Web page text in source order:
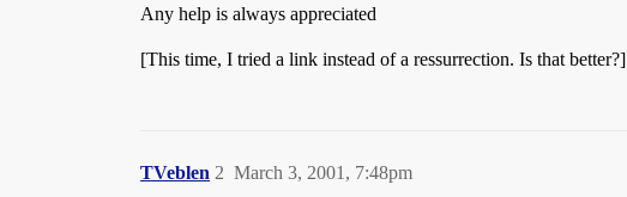
Any help is always appreciated
[This time, I tried a link instead of a ressurrection. Is that better?]
TVeblen March 3, 2001, 7:48pm
2